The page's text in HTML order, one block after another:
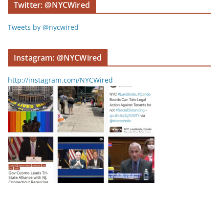
Twitter: @NYCWired
Tweets by @nycwired
Instagram: @NYCWired
http://instagram.com/NYCWired